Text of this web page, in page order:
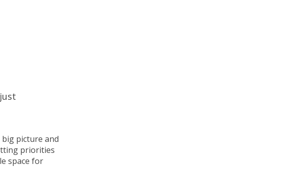
picture and
priorities
space for